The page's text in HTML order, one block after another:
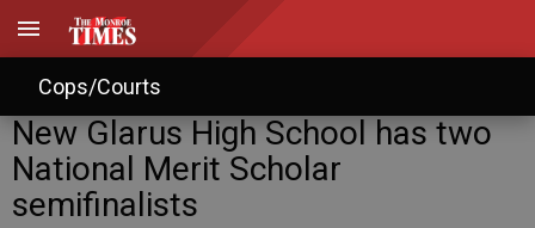
Cops/Courts
New Glarus High School has two
National Merit Scholar
semifinalists